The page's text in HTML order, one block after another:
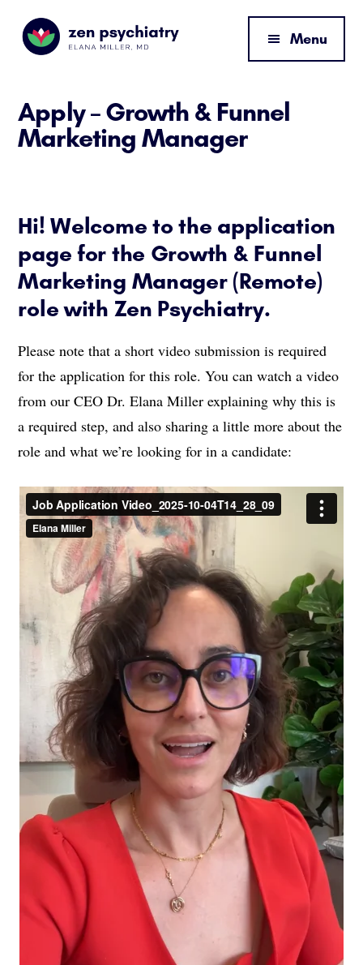
to
main
to
footer
Additional
menu
Psychiatry
Elana
Miller,
MD
Menu
Apply – Growth & Funnel
Marketing Manager
Hi! Welcome to the application
page for the Growth & Funnel
Marketing Manager (Remote)
role with Zen Psychiatry.
Please note that a short video submission is required
for the application for this role. You can watch a video
from our CEO Dr. Elana Miller explaining why this is
a required step, and also sharing a little more about the
role and what we’re looking for in a candidate: